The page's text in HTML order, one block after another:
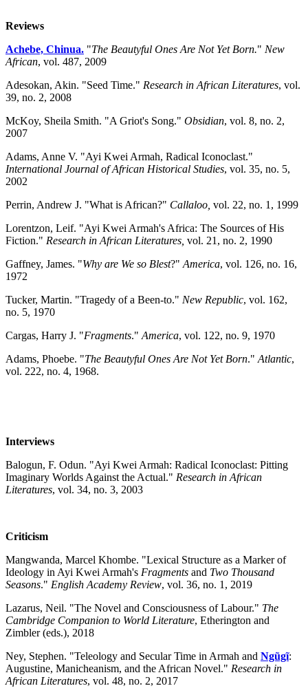
Reviews
Achebe, Chinua. "The Beautyful Ones Are Not Yet Born." New
African, vol. 487, 2009
Adesokan, Akin. "Seed Time." Research in African Literatures, vol.
39, no. 2, 2008
McKoy, Sheila Smith. "A Griot's Song." Obsidian, vol. 8, no. 2,
2007
Adams, Anne V. "Ayi Kwei Armah, Radical Iconoclast."
International Journal of African Historical Studies, vol. 35, no. 5,
2002
Perrin, Andrew J. "What is African?" Callaloo, vol. 22, no. 1, 1999
Lorentzon, Leif. "Ayi Kwei Armah's Africa: The Sources of His
Fiction." Research in African Literatures, vol. 21, no. 2, 1990
Gaffney, James. "Why are We so Blest?" America, vol. 126, no. 16,
1972
Tucker, Martin. "Tragedy of a Been-to." New Republic, vol. 162,
no. 5, 1970
Cargas, Harry J. "Fragments." America, vol. 122, no. 9, 1970
Adams, Phoebe. "The Beautyful Ones Are Not Yet Born." Atlantic,
vol. 222, no. 4, 1968.
Interviews
Balogun, F. Odun. "Ayi Kwei Armah: Radical Iconoclast: Pitting
Imaginary Worlds Against the Actual." Research in African
Literatures, vol. 34, no. 3, 2003
Criticism
Mangwanda, Marcel Khombe. "Lexical Structure as a Marker of
Ideology in Ayi Kwei Armah's Fragments and Two Thousand
Seasons." English Academy Review, vol. 36, no. 1, 2019
Lazarus, Neil. "The Novel and Consciousness of Labour." The
Cambridge Companion to World Literature, Etherington and
Zimbler (eds.), 2018
Ney, Stephen. "Teleology and Secular Time in Armah and Ngũgĩ:
Augustine, Manicheanism, and the African Novel." Research in
African Literatures, vol. 48, no. 2, 2017